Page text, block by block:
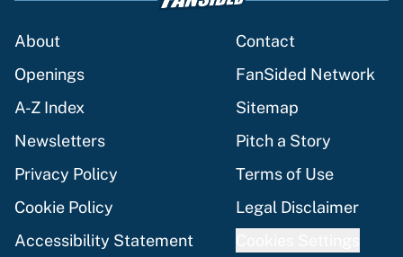
About
Contact
Openings
FanSided Network
A-Z Index
Sitemap
Newsletters
Pitch a Story
Privacy Policy
Terms of Use
Cookie Policy
Legal Disclaimer
Accessibility Statement